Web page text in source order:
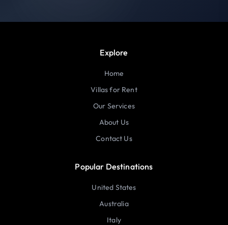
Explore
Home
Villas for Rent
Our Services
About Us
Contact Us
Popular Destinations
United States
Australia
Italy